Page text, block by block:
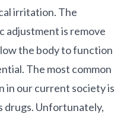
irritation. The
adjustment is remove
the body to function
The most common
in our current society is
drugs. Unfortunately,